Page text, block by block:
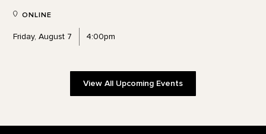
ONLINE
Friday, August 7 4:00pm
View All Upcoming Events